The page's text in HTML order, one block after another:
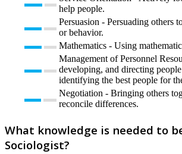
help people.
Persuasion - Persuading others
or behavior.
Mathematics - Using
Management of Personnel
developing, and directing
identifying the best people for
Negotiation - Bringing others
reconcile differences.
What knowledge is needed to
Sociologist?